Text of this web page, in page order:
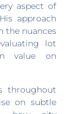
aspect of
approach
the nuances
lot
value on
throughout
on subtle